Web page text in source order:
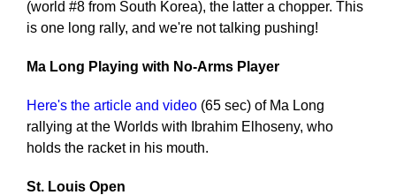
(world #8 from South Korea), the latter a chopper. This
is one long rally, and we're not talking pushing!
Ma Long Playing with No-Arms Player
Here's the article and video (65 sec) of Ma Long
rallying at the Worlds with Ibrahim Elhoseny, who
holds the racket in his mouth.
St. Louis Open